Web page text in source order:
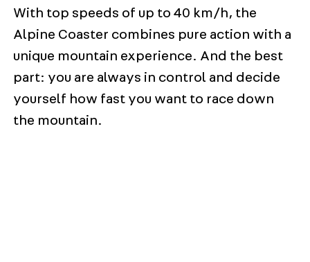
With top speeds of up to 40 km/h, the
Alpine Coaster combines pure action with a
unique mountain experience. And the best
part: you are always in control and decide
yourself how fast you want to race down
the mountain.